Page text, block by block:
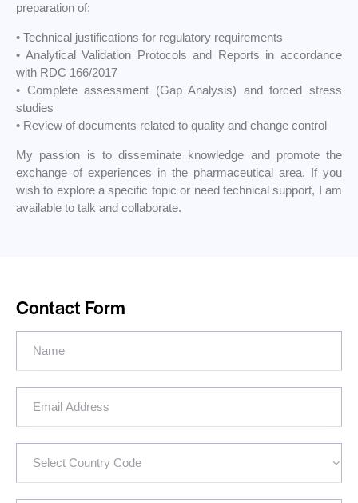
preparation of:
• Technical justifications for regulatory requirements
• Analytical Validation Protocols and Reports in accordance
with RDC 166/2017
• Complete assessment (Gap Analysis) and forced stress
studies
• Review of documents related to quality and change control
My passion is to disseminate knowledge and promote the
exchange of experiences in the pharmaceutical area. If you
wish to explore a specific topic or need technical support, I am
available to talk and collaborate.
Contact Form